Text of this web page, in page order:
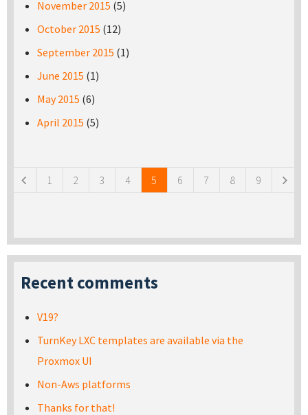
November 2015 (5)
October 2015 (12)
September 2015 (1)
June 2015 (1)
May 2015 (6)
April 2015 (5)
1 2 3 4 5 6 7 8 9
Recent comments
V19?
TurnKey LXC templates are available via the
Proxmox UI
Non-Aws platforms
Thanks for that!